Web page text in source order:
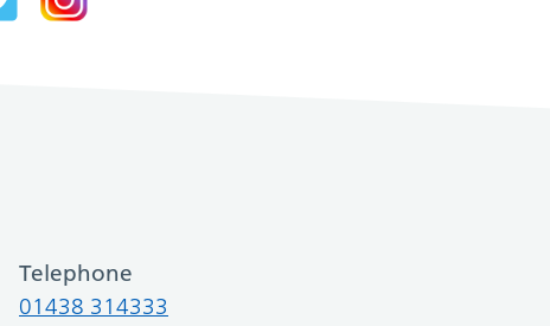
Telephone
01438 314333